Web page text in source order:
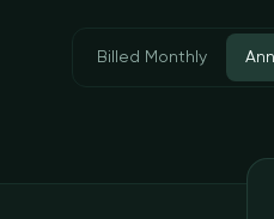
Billed Monthly